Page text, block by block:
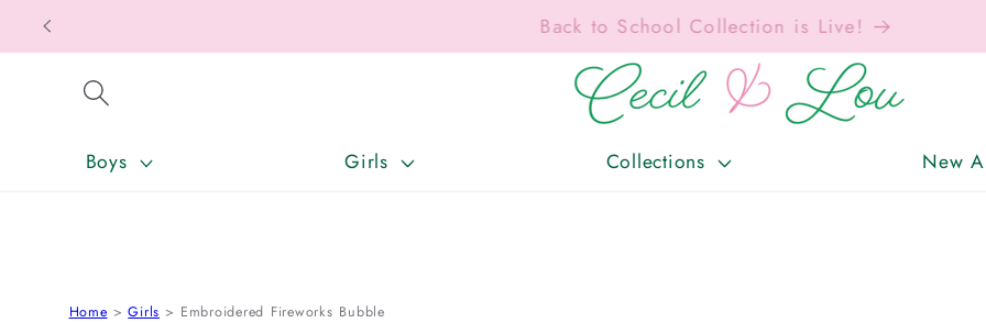
SKIP TO CONTENT Free Shipping On Orders Over $150!
Boys Girls Collections New
Home Girls Embroidered Fireworks Bubble